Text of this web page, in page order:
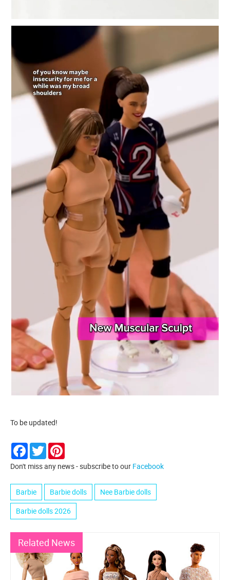
To be updated!
Facebook
Twitter
Don't miss any news - subscribe to our Facebook
Barbie Barbie dolls
Nee Barbie dolls
Barbie dolls 2026
Related News